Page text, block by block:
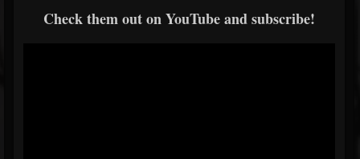
Check them out on YouTube and subscribe!